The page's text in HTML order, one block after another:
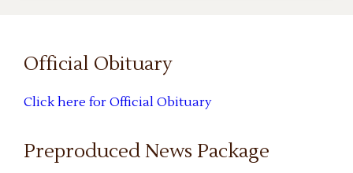
Official Obituary
Click here for Official Obituary
Preproduced News Package